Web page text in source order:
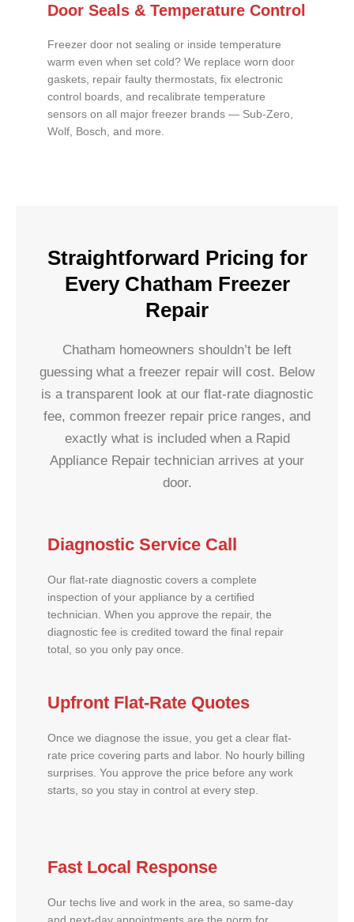
Door Seals & Temperature Control
Freezer door not sealing or inside temperature
warm even when set cold? We replace worn door
gaskets, repair faulty thermostats, fix electronic
control boards, and recalibrate temperature
sensors on all major freezer brands — Sub-Zero,
Wolf, Bosch, and more.
Straightforward Pricing for
Every Chatham Freezer
Repair
Chatham homeowners shouldn’t be left
guessing what a freezer repair will cost. Below
is a transparent look at our flat-rate diagnostic
fee, common freezer repair price ranges, and
exactly what is included when a Rapid
Appliance Repair technician arrives at your
door.
Diagnostic Service Call
Our flat-rate diagnostic covers a complete
inspection of your appliance by a certified
technician. When you approve the repair, the
diagnostic fee is credited toward the final repair
total, so you only pay once.
Upfront Flat-Rate Quotes
Once we diagnose the issue, you get a clear flat-
rate price covering parts and labor. No hourly billing
surprises. You approve the price before any work
starts, so you stay in control at every step.
Fast Local Response
Our techs live and work in the area, so same-day